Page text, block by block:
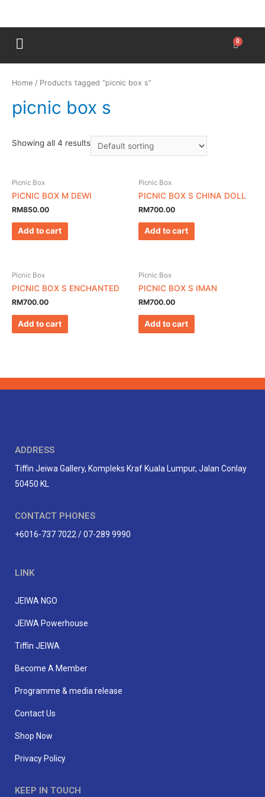
Home / Products tagged “picnic box s”
picnic box s
Showing all 4 results
Picnic Box
PICNIC BOX M DEWI
RM850.00
Add to cart
Picnic Box
PICNIC BOX S CHINA DOLL
RM700.00
Add to cart
Picnic Box
PICNIC BOX S ENCHANTED
RM700.00
Add to cart
Picnic Box
PICNIC BOX S IMAN
RM700.00
Add to cart
ADDRESS
Tiffin Jeiwa Gallery, Kompleks Kraf Kuala Lumpur, Jalan Conlay
50450 KL
CONTACT PHONES
+6016-737 7022 / 07-289 9990
LINK
JEIWA NGO
JEIWA Powerhouse
Tiffin JEIWA
Become A Member
Programme & media release
Contact Us
Shop Now
Privacy Policy
KEEP IN TOUCH